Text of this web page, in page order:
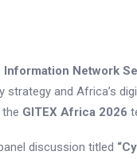
Information Network
strategy and Africa’s
GITEX Africa 2026
discussion titled